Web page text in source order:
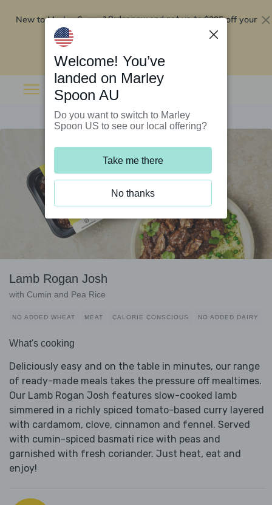
New to Marley Spoon?Order now and get up to$295 off your
Lamb Rogan Josh
with Cumin and Pea Rice
NO ADDED WHEAT MEAT CALORIE CONSCIOUS NO ADDED DAIRY
What's cooking
Deliciously easy and on the table in minutes, our range
of ready-made meals takes the pressure off mealtimes.
Our Lamb Rogan Josh features slow-cooked lamb
simmered in a richly spiced tomato-based curry layered
with cardamom, clove, cinnamon and fennel. Served
with cumin-spiced basmati rice with peas and
garnished with fresh coriander. Just heat, eat and
enjoy!
Welcome! You’ve
landed on Marley
Spoon AU
Do you want to switch to Marley
Spoon US to see our local offering?
Take me there
No thanks